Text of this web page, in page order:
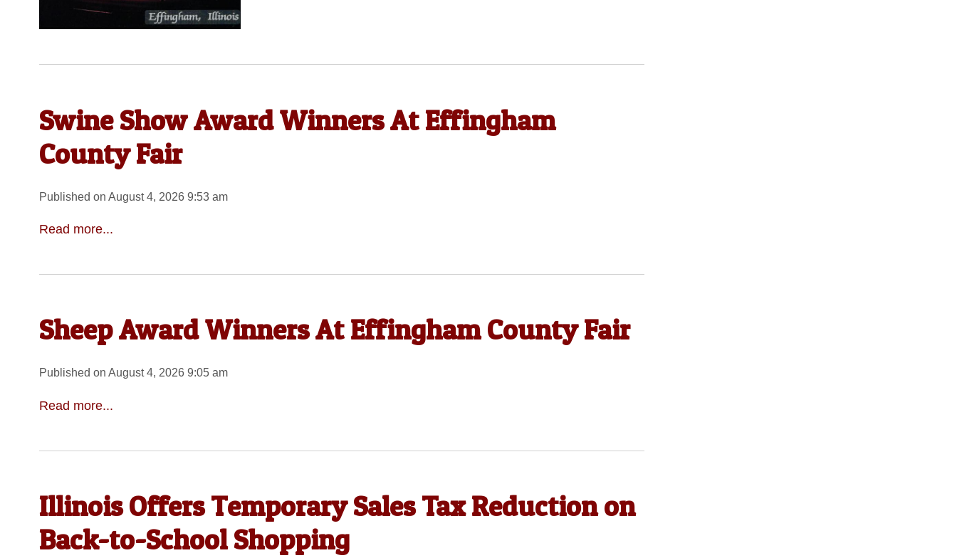
Swine Show Award Winners At Effingham
County Fair
Published on August 4, 2026 9:53 am
Read more...
Sheep Award Winners At Effingham County Fair
Published on August 4, 2026 9:05 am
Read more...
Illinois Offers Temporary Sales Tax Reduction on
Back-to-School Shopping